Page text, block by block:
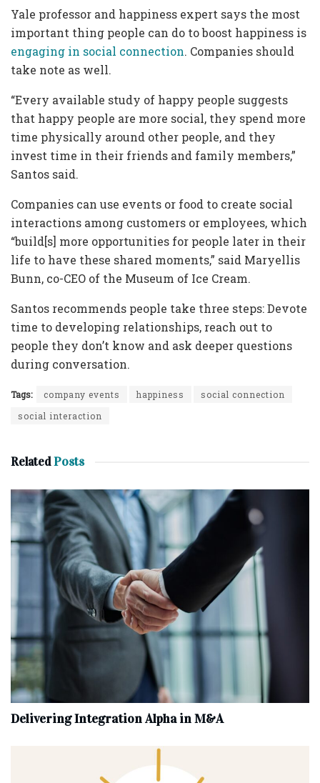
Yale professor and happiness expert says the most
important thing people can do to boost happiness is
engaging in social connection. Companies should
take note as well.
“Every available study of happy people suggests
that happy people are more social, they spend more
time physically around other people, and they
invest time in their friends and family members,”
Santos said.
Companies can use events or food to create social
interactions among customers or employees, which
“build[s] more opportunities for people later in their
life to have these shared moments,” said Maryellis
Bunn, co-CEO of the Museum of Ice Cream.
Santos recommends people take three steps: Devote
time to developing relationships, reach out to
people they don’t know and ask deeper questions
during conversation.
Tags: company events happiness
social connection
social interaction
RelatedPosts
Delivering Integration Alpha in M&A